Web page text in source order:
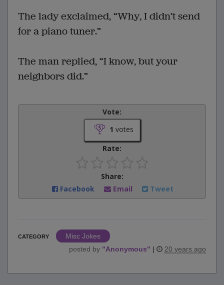
The lady exclaimed, “Why, I didn’t send
for a piano tuner.”
The man replied, “I know, but your
neighbors did.”
Vote:
1 votes
Rate:
Share:
Facebook
Email Tweet
CATEGORY
Misc Jokes
posted by "Anonymous" | 20 years ago